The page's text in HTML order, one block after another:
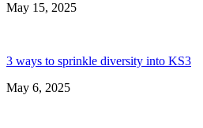
May 15, 2025
3 ways to sprinkle diversity into KS3
May 6, 2025